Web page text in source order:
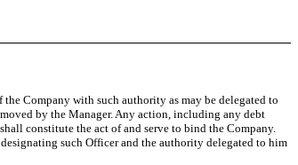
Company with such authority as may be delegated to
by the Manager. Any action, including any debt
constitute the act of and serve to bind the Company.
such Officer and the authority delegated to him